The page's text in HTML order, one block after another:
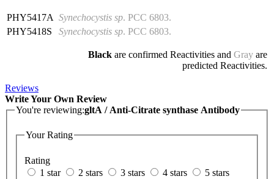
PHY5417A Synechocystis sp. PCC 6803.
PHY5418S
Synechocystis sp. PCC 6803.
Black are confirmed Reactivities and Gray are
predicted Reactivities.
Reviews
Write Your Own Review
You're reviewing:gltA / Anti-Citrate synthase Antibody
Your Rating
Rating
1 star
2 stars 3 stars 4 stars
5 stars